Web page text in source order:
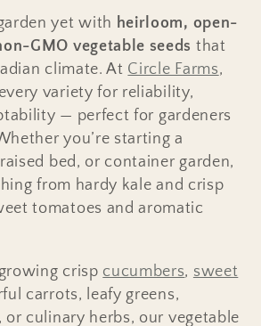
yet with heirloom, open-
GMO vegetable seeds that
climate. At Circle Farms,
variety for reliability,
— perfect for gardeners
you’re starting a
bed, or container garden,
from hardy kale and crisp
tomatoes and aromatic
crisp cucumbers, sweet
carrots, leafy greens,
or culinary herbs, our vegetable